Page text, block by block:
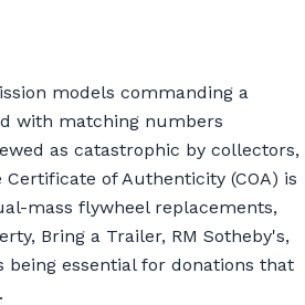
models commanding a
with matching numbers
as catastrophic by collectors,
of Authenticity (COA) is
mass flywheel replacements,
Bring a Trailer, RM Sotheby's,
being essential for donations that